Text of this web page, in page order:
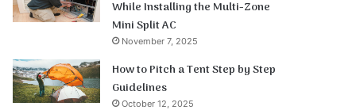
While Installing the Multi-Zone
Mini Split AC
November 7, 2025
How to Pitch a Tent Step by Step
Guidelines
October 12, 2025